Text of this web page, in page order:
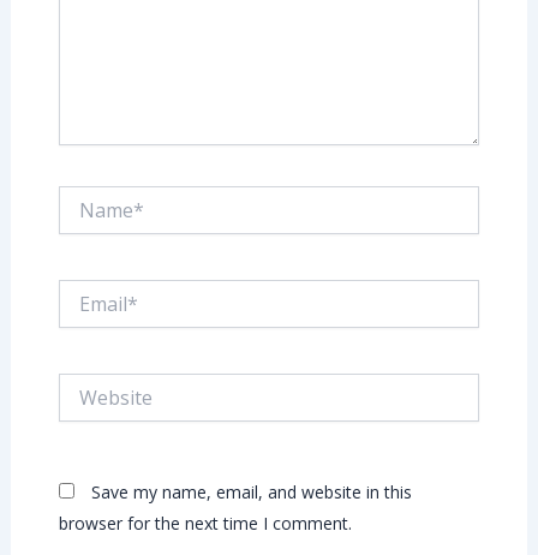
Save my name, email, and website in this
browser for the next time I comment.